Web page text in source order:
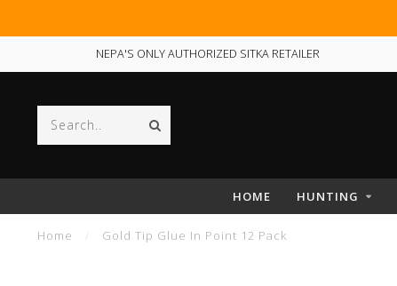
NEPA'S ONLY AUTHORIZED SITKA RETAILER
HOME HUNTING
Home Gold Tip Glue In Point 12 Pack